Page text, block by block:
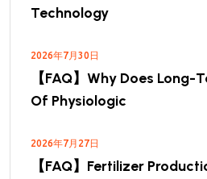
Technology
2026年7月30日
【FAQ】Why Does
Of Physiologic
2026年7月27日
【FAQ】Fertilizer